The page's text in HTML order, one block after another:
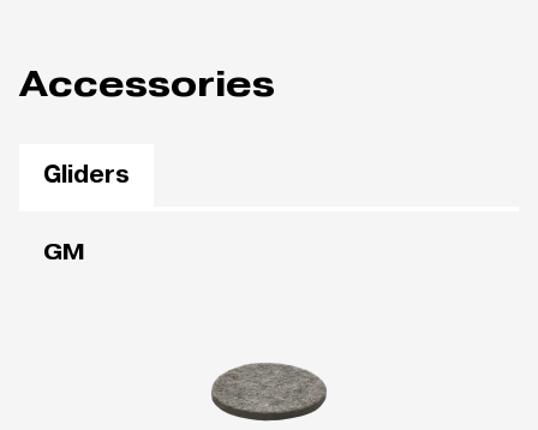
Accessories
Gliders
GM